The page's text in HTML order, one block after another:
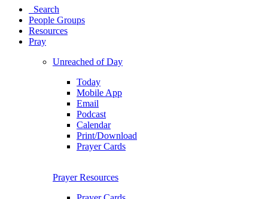
Search
People Groups
Resources
Pray
Unreached of Day
Today
Mobile App
Email
Podcast
Calendar
Print/Download
Prayer Cards
Prayer Resources